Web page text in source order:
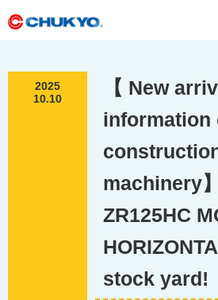
2025
10.10
【 New
information
machinery
ZR125HC
stock yard!